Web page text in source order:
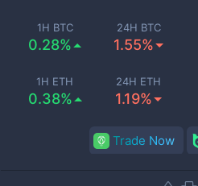
1H BTC
0.28%
24H BTC
1.55%
1H ETH
0.38%
24H ETH
1.19%
Trade Now